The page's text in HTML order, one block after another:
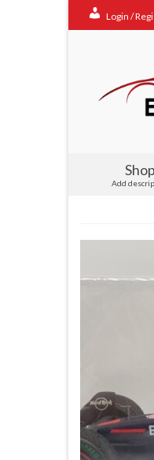
Login /
Shop
Add